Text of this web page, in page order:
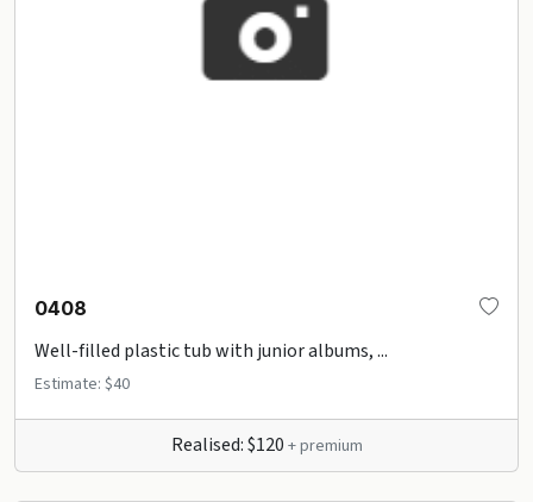
0408
Well-filled plastic tub with junior albums, ...
Estimate: $40
Realised: $120 + premium